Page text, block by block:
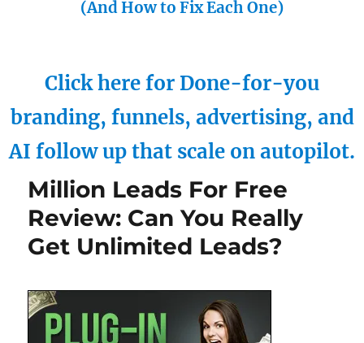
(And How to Fix Each One)
Click here for Done-for-you
branding, funnels, advertising, and
AI follow up that scale on autopilot.
Million Leads For Free
Review: Can You Really
Get Unlimited Leads?